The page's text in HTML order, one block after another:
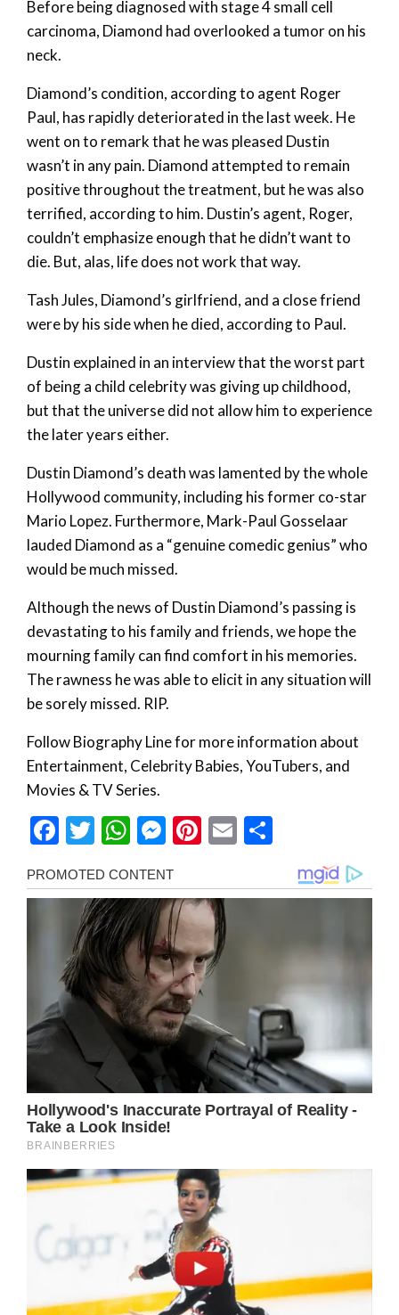
Before being diagnosed with stage 4 small cell
carcinoma, Diamond had overlooked a tumor on his
neck.
Diamond’s condition, according to agent Roger
Paul, has rapidly deteriorated in the last week. He
went on to remark that he was pleased Dustin
wasn’t in any pain. Diamond attempted to remain
positive throughout the treatment, but he was also
terrified, according to him. Dustin’s agent, Roger,
couldn’t emphasize enough that he didn’t want to
die. But, alas, life does not work that way.
Tash Jules, Diamond’s girlfriend, and a close friend
were by his side when he died, according to Paul.
Dustin explained in an interview that the worst part
of being a child celebrity was giving up childhood,
but that the universe did not allow him to experience
the later years either.
Dustin Diamond’s death was lamented by the whole
Hollywood community, including his former co-star
Mario Lopez. Furthermore, Mark-Paul Gosselaar
lauded Diamond as a “genuine comedic genius” who
would be much missed.
Although the news of Dustin Diamond’s passing is
devastating to his family and friends, we hope the
mourning family can find comfort in his memories.
The rawness he was able to elicit in any situation will
be sorely missed. RIP.
Follow Biography Line for more information about
Entertainment, Celebrity Babies, YouTubers, and
Movies & TV Series.
Facebook
Twitter
WhatsApp
Messenger
Pinterest
Email